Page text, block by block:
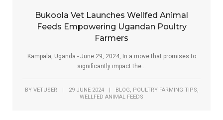
Bukoola Vet Launches Wellfed Animal
Feeds Empowering Ugandan Poultry
Farmers
Kampala, Uganda - June 29, 2024, In a move that promises to
significantly impact the...
BY VETUSER 29 JUNE 2024 BLOG, POULTRY FARMING TIPS,
WELLFED ANIMAL FEEDS